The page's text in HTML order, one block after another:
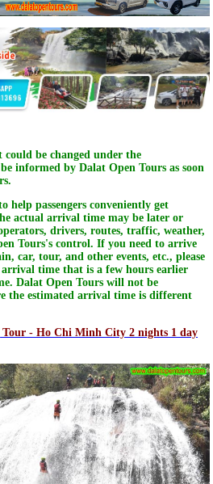
be changed under the
informed by Dalat Open Tours as soon
help passengers conveniently get
actual arrival time may be later or
drivers, routes, traffic, weather,
Tours's control. If you need to arrive
car, tour, and other events, etc., please
time that is a few hours earlier
Dalat Open Tours will not be
the estimated arrival time is different
- Ho Chi Minh City 2 nights 1 day